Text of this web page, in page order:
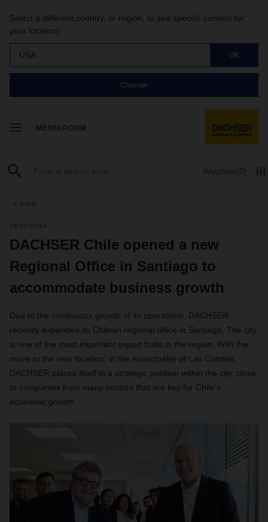
Select a different country, or region, to see specific content for
your location!
USA OK
Change
MEDIAROOM
Watchlist(0)
back
09/11/2019
DACHSER Chile opened a new
Regional Office in Santiago to
accommodate business growth
Due to the continuous growth of its operations, DACHSER
recently expanded its Chilean regional office in Santiago. The city
is one of the most important export hubs in the region. With the
move to the new location, in the municipality of Las Condes,
DACHSER places itself in a strategic position within the city, close
to companies from many sectors that are key for Chile’s
economic growth.